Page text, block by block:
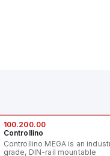
100.200.00
Controllino
Controllino MEGA is an
grade, DIN-rail mountable